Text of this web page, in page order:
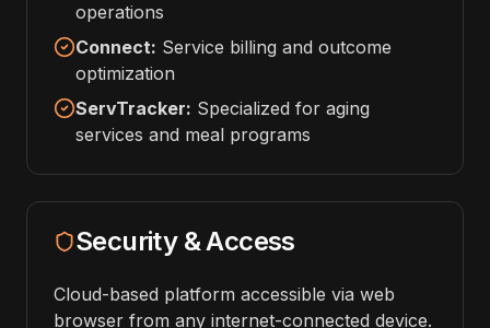
operations
Connect: Service billing and outcome
optimization
ServTracker: Specialized for aging
services and meal programs
Security & Access
Cloud-based platform accessible via web
browser from any internet-connected device.